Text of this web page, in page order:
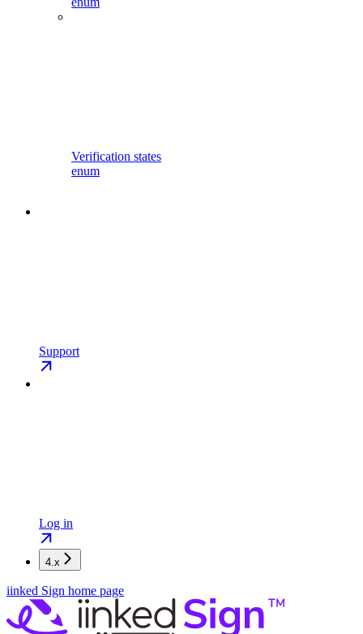
Verification states
enum
Support
Log in
4.x
iinked Sign home page